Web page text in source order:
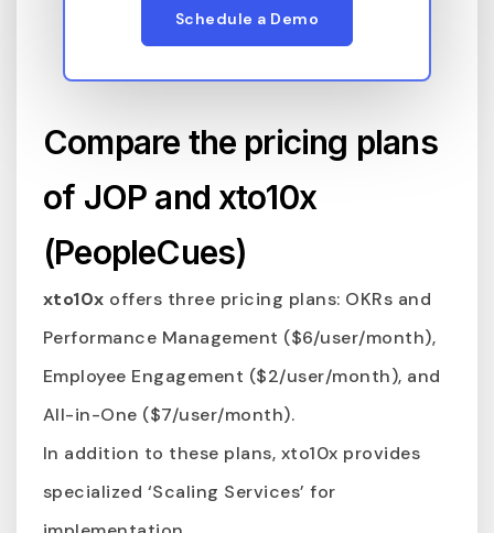
Schedule a Demo
Compare the pricing plans
of JOP and xto10x
(PeopleCues)
xto10x offers three pricing plans: OKRs and
Performance Management ($6/user/month),
Employee Engagement ($2/user/month), and
All-in-One ($7/user/month).
In addition to these plans, xto10x provides
specialized ‘Scaling Services’ for